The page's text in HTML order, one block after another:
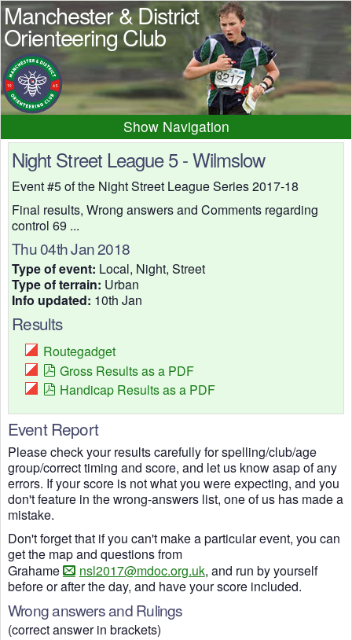
Manchester & District
Orienteering Club
Navigation
Home News
Results
Maps
Photos
Beginner
Juniors
Club info
Contacts
Night Street League 5 - Wilmslow
Event #5 of the Night Street League Series 2017-18
Final results, Wrong answers and Comments regarding
control 69 ...
Thu 04th Jan 2018
Type of event: Local, Night, Street
Type of terrain: Urban
Info updated: 10th Jan
Results
Routegadget
Gross Results as a PDF
Handicap Results as a PDF
Event Report
Please check your results carefully for spelling/club/age
group/correct timing and score, and let us know asap of any
errors. If your score is not what you were expecting, and you
don't feature in the wrong-answers list, one of us has made a
mistake.
Don't forget that if you can't make a particular event, you can
get the map and questions from
Grahame
nsl2017@mdoc.org.uk, and run by yourself
before or after the day, and have your score included.
Wrong answers and Rulings
(correct answer in brackets)